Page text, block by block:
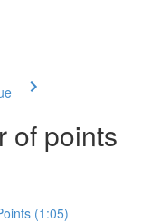
of points
(1:05)